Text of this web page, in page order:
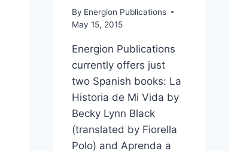
By Energion Publications
May 15, 2015
Energion Publications
currently offers just
two Spanish books: La
Historia de Mi Vida by
Becky Lynn Black
(translated by Fiorella
Polo) and Aprenda a